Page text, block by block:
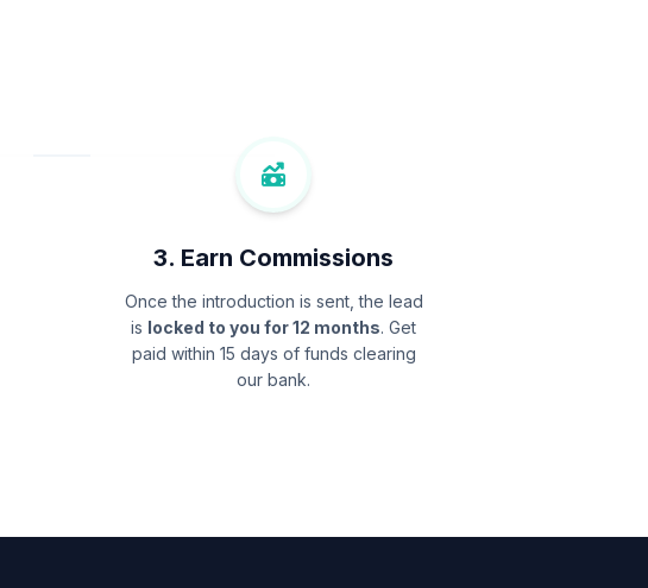
3. Earn Commissions
Once the introduction is sent, the lead
is locked to you for 12 months. Get
paid within 15 days of funds clearing
our bank.